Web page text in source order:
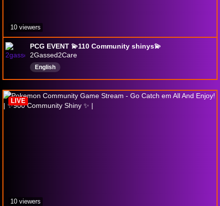
PCG EVENT 💫110 Community shinys💫
2Gassed2Care
English
10 viewers
LIVE
10 viewers